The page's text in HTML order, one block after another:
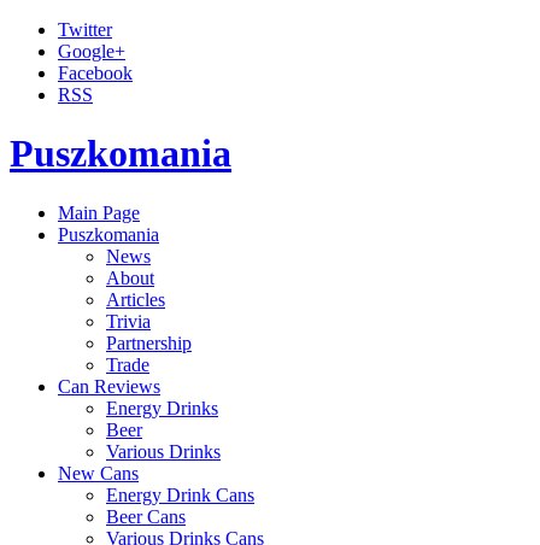
Twitter
Google+
Facebook
RSS
Puszkomania
Main Page
Puszkomania
News
About
Articles
Trivia
Partnership
Trade
Can Reviews
Energy Drinks
Beer
Various Drinks
New Cans
Energy Drink Cans
Beer Cans
Various Drinks Cans